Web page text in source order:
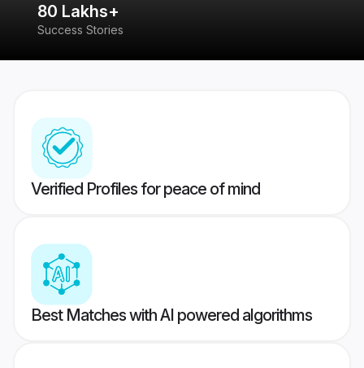
80 Lakhs+
Success Stories
Verified Profiles for peace of mind
Best Matches with AI powered algorithms